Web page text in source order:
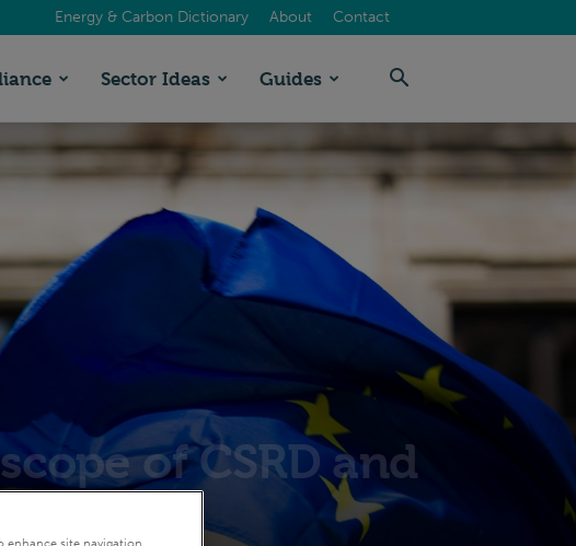
Energy & Carbon Dictionary About Contact
Sector Ideas Guides
of CSRD and
enhance site navigation,